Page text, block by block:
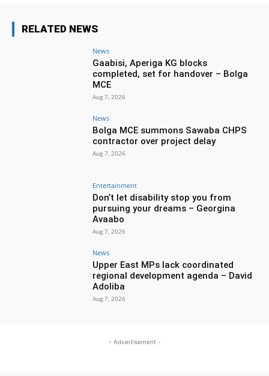
RELATED NEWS
News
Gaabisi, Aperiga KG blocks
completed, set for handover – Bolga
MCE
Aug 7, 2026
News
Bolga MCE summons Sawaba CHPS
contractor over project delay
Aug 7, 2026
Entertainment
Don’t let disability stop you from
pursuing your dreams – Georgina
Avaabo
Aug 7, 2026
News
Upper East MPs lack coordinated
regional development agenda – David
Adoliba
Aug 7, 2026
- Advertisement -